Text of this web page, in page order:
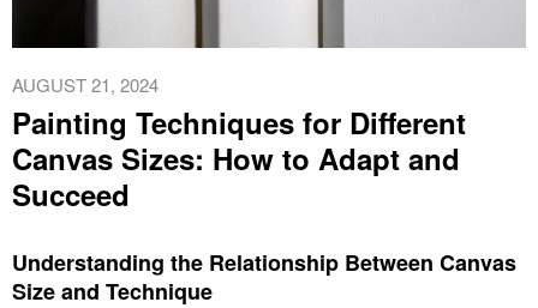
AUGUST 21, 2024
Painting Techniques for Different
Canvas Sizes: How to Adapt and
Succeed
Understanding the Relationship Between Canvas
Size and Technique